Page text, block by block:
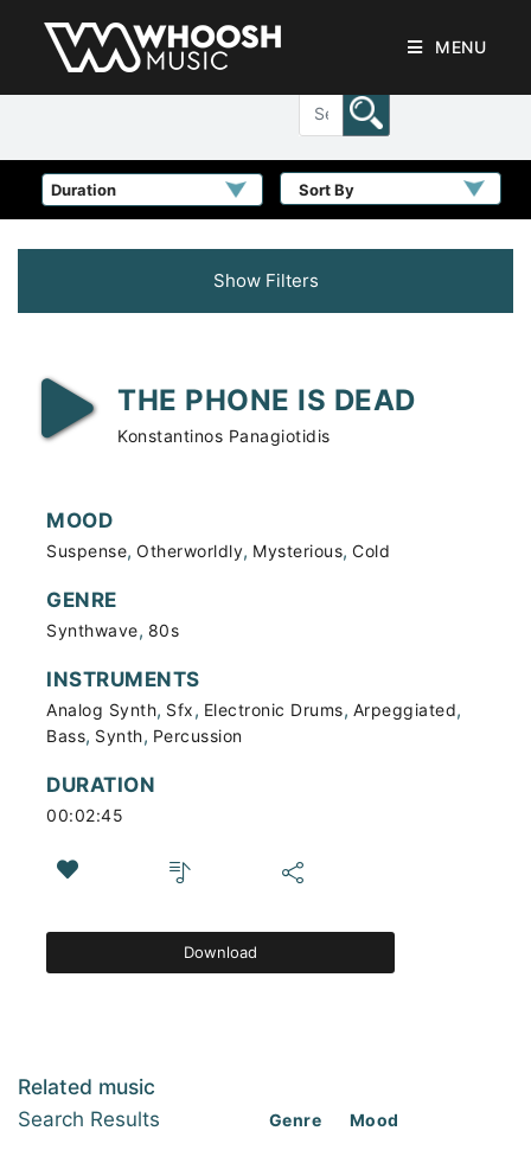
MENU
Sort By
Show Filters
THE PHONE IS DEAD
Konstantinos Panagiotidis
MOOD
Suspense, Otherworldly, Mysterious, Cold
GENRE
Synthwave, 80s
INSTRUMENTS
Analog Synth, Sfx, Electronic Drums, Arpeggiated,
Bass, Synth, Percussion
DURATION
00:02:45
Download
Related music
Search Results Genre Mood